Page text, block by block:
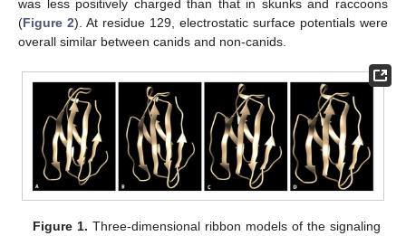
was less positively charged than that in skunks and raccoons
(Figure 2). At residue 129, electrostatic surface potentials were
overall similar between canids and non-canids.
Figure 1. Three-dimensional ribbon models of the signaling